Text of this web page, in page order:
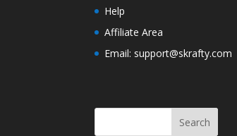
Help
Affiliate Area
Email: support@skrafty.com